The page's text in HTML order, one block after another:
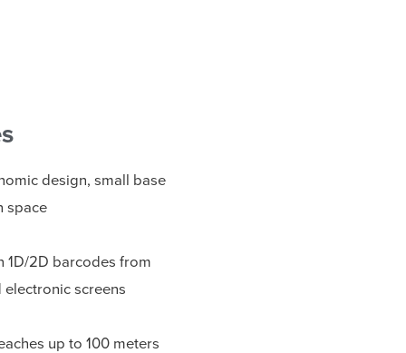
design, small base
space
1D/2D barcodes from
screens
up to 100 meters